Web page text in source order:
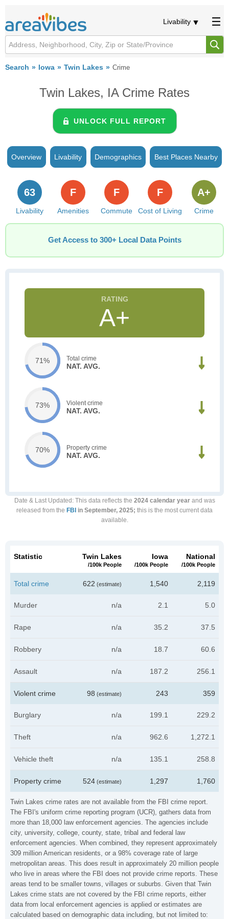
Livability
Search Iowa Twin Lakes Crime
Twin Lakes, IA Crime Rates
UNLOCK FULL REPORT
Overview Livability Demographics Best Places Nearby
Livability
63
Amenities
F
Commute
F
Cost of Living
F
Crime
A+
Get Access to 300+ Local Data Points
A+
71% Total crime
NAT. AVG.
73% Violent crime
NAT. AVG.
70% Property crime
NAT. AVG.
Date & Last Updated : This data reflects the 2024 calendar yearand was
released from the FBI in September, 2025; this is the most current data
available.
Twin Lakes crime rates are not available from the FBI crime report.
The FBI's uniform crime reporting program (UCR), gathers data from
more than 18,000 law enforcement agencies. The agencies include
city, university, college, county, state, tribal and federal law
enforcement agencies. When combined, they represent approximately
309 million American residents, or a 98% coverage rate of large
metropolitan areas. This does result in approximately 20 million people
who live in areas where the FBI does not provide crime reports. These
areas tend to be smaller towns, villages or suburbs. Given that Twin
Lakes crime stats are not covered by the FBI crime reports, either
data from local enforcement agencies is applied or estimates are
calculated based on demographic data including, but not limited to:
Statistic Twin Lakes
/100k People
Iowa
/100k People
National
/100k People
Total crime 622 (estimate) 1,540 2,119
Murder n/a 2.1 5.0
Rape n/a 35.2 37.5
Robbery n/a 18.7 60.6
Assault n/a 187.2 256.1
Violent crime 98 (estimate) 243 359
Burglary n/a 199.1 229.2
Theft n/a 962.6 1,272.1
Vehicle theft n/a 135.1 258.8
Property crime 524 (estimate) 1,297 1,760